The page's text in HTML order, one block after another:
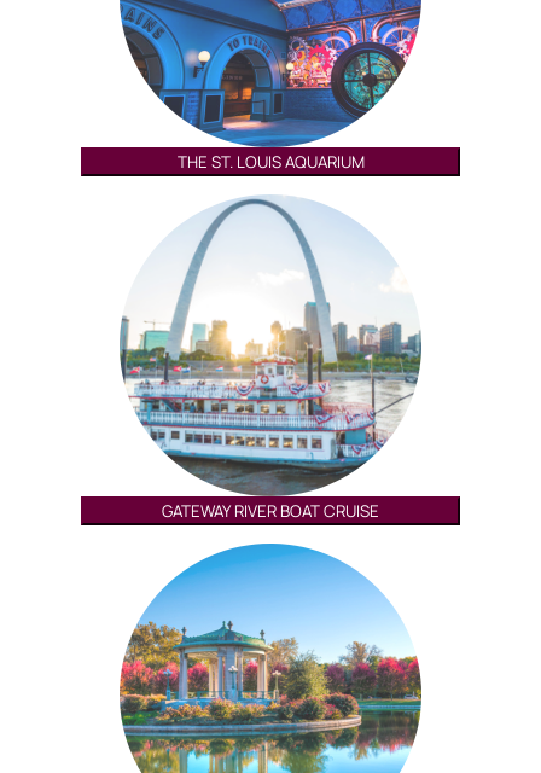
THE ST. LOUIS AQUARIUM
GATEWAY RIVER BOAT CRUISE